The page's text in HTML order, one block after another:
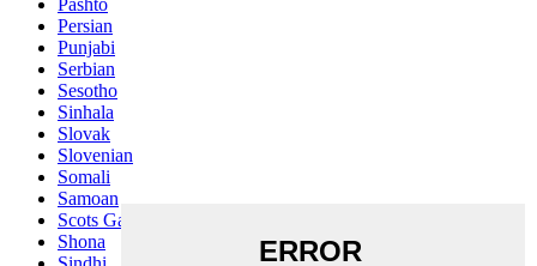
Persian
Punjabi
Serbian
Sesotho
Sinhala
Slovak
Slovenian
Somali
Samoan
Scots Gaelic
Shona